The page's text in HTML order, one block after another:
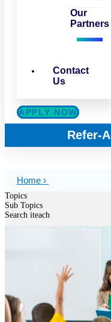
Our
Partners
Contact
Us
APPLY NOW
Refer-
Home ›
Topics
Sub Topics
Search iteach